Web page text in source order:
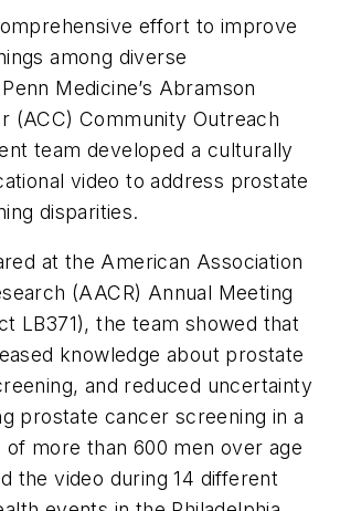
effort to improve
among diverse
Medicine’s Abramson
(ACC) Community Outreach
team developed a culturally
video to address prostate
disparities.
at the American Association
(AACR) Annual Meeting
LB371), the team showed that
knowledge about prostate
and reduced uncertainty
prostate cancer screening in a
more than 600 men over age
the video during 14 different